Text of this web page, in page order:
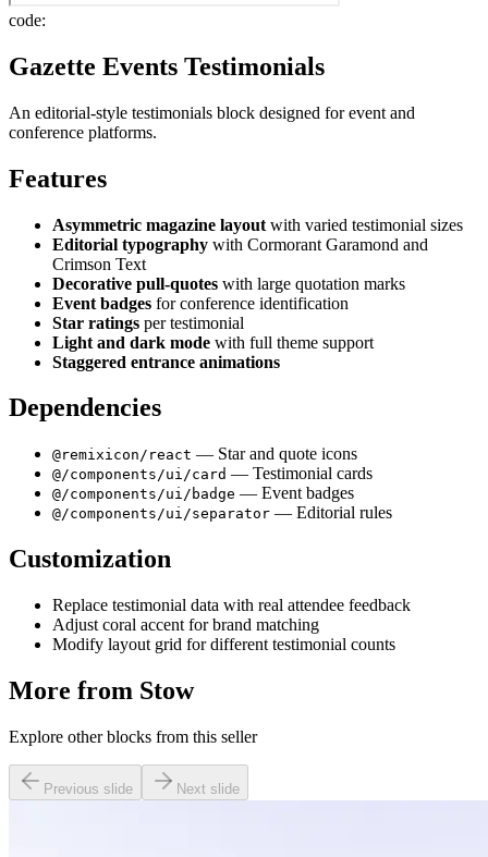
code:
Gazette Events Testimonials
An editorial-style testimonials block designed for event and
conference platforms.
Features
Asymmetric magazine layout with varied testimonial sizes
Editorial typography with Cormorant Garamond and
Crimson Text
Decorative pull-quotes with large quotation marks
Event badges for conference identification
Star ratings per testimonial
Light and dark mode with full theme support
Staggered entrance animations
Dependencies
@remixicon/react — Star and quote icons
@/components/ui/card — Testimonial cards
@/components/ui/badge — Event badges
@/components/ui/separator — Editorial rules
Customization
Replace testimonial data with real attendee feedback
Adjust coral accent for brand matching
Modify layout grid for different testimonial counts
More from Stow
Explore other blocks from this seller
Previous slide Next slide